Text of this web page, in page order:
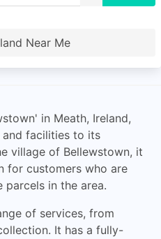
Near Me
in Meath, Ireland,
and facilities to its
village of Bellewstown, it
for customers who are
parcels in the area.
of services, from
It has a fully-